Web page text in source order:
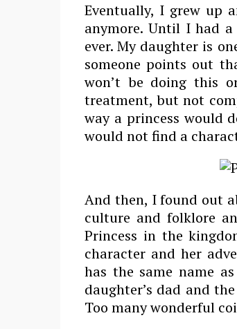
Eventually, I grew up
anymore. Until I had
ever. My daughter is
someone points out
won’t be doing this
treatment, but not
way a princess would
would not find a
And then, I found out
culture and folklore
Princess in the
character and her
has the same name
daughter’s dad and
Too many wonderful